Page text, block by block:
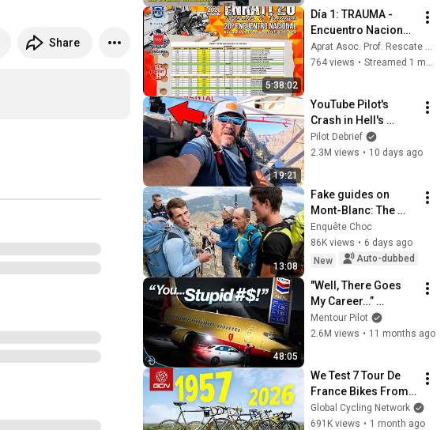
Share
5:38:02
Día 1: TRAUMA -
Encuentro Nacional
de Rescate en
Accidentes de
Madrid
764 views •
19:21
YouTube Pilot's
Crash in Hell's
Canyon Caught on
Camera!
Pilot Debrief
2.3M views • 10 days ago
13:08
Fake guides on
Mont-Blanc: The
scam that could
cost you your life! |
Shocking
Enquête Choc
86K views • 6 days ago
New
Auto-dubbed
48:05
"Well, There Goes
My Career…”
Southwest Airlines
Flight 1455
Mentour Pilot
2.6M views • 11 months ago
We Test 7 Tour De
France Bikes From
7 Decades
Global Cycling Network
691K views • 1 month ago